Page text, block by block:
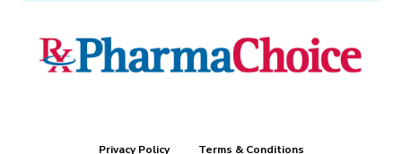
Privacy Policy Terms & Conditions